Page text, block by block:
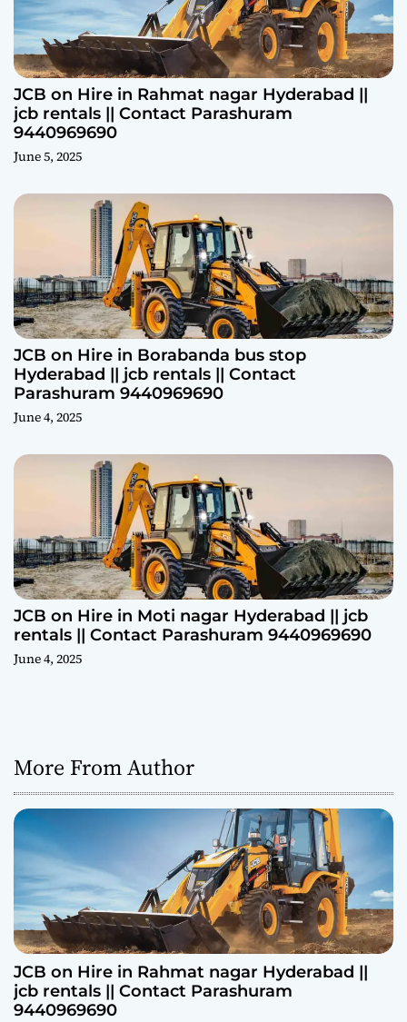
JCB on Hire in Rahmat nagar Hyderabad ||
jcb rentals || Contact Parashuram
9440969690
June 5, 2025
JCB on Hire in Borabanda bus stop
Hyderabad || jcb rentals || Contact
Parashuram 9440969690
June 4, 2025
JCB on Hire in Moti nagar Hyderabad || jcb
rentals || Contact Parashuram 9440969690
June 4, 2025
More From Author
JCB on Hire in Rahmat nagar Hyderabad ||
jcb rentals || Contact Parashuram
9440969690